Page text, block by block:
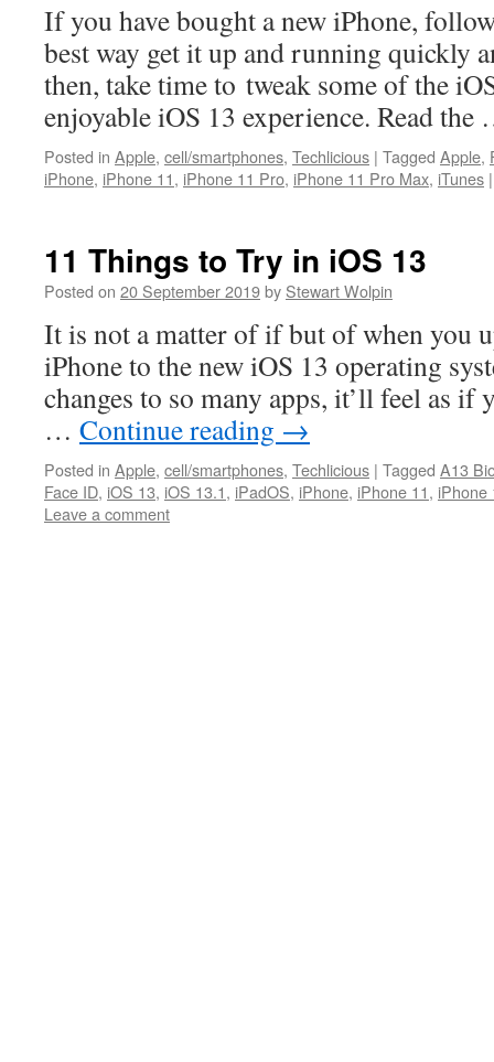
If you have bought a new iPhone,
best way get it up and running quickly
then, take time to tweak some of the
enjoyable iOS 13 experience. Read
Posted in Apple, cell/smartphones, Techlicious | Tagged Apple,
iPhone, iPhone 11, iPhone 11 Pro, iPhone 11 Pro Max, iTunes |
11 Things to Try in iOS 13
Posted on 20 September 2019by Stewart Wolpin
It is not a matter of if but of when you
iPhone to the new iOS 13 operating
changes to so many apps, it’ll feel as if
… Continue reading →
Posted in Apple, cell/smartphones, Techlicious | Tagged A13
Face ID, iOS 13, iOS 13.1, iPadOS, iPhone, iPhone 11, iPhone
Leave a comment